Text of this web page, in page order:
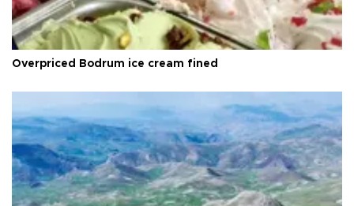
Overpriced Bodrum ice cream fined